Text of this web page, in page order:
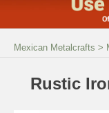
Mexican Metalcrafts >
Rustic